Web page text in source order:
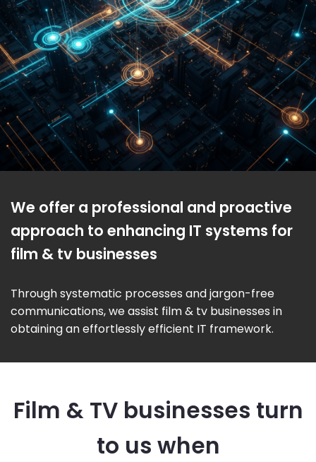
We offer a professional and proactive
approach to enhancing IT systems for
film & tv businesses
Through systematic processes and jargon-free
communications, we assist film & tv businesses in
obtaining an effortlessly efficient IT framework.
Film & TV businesses turn
to us when